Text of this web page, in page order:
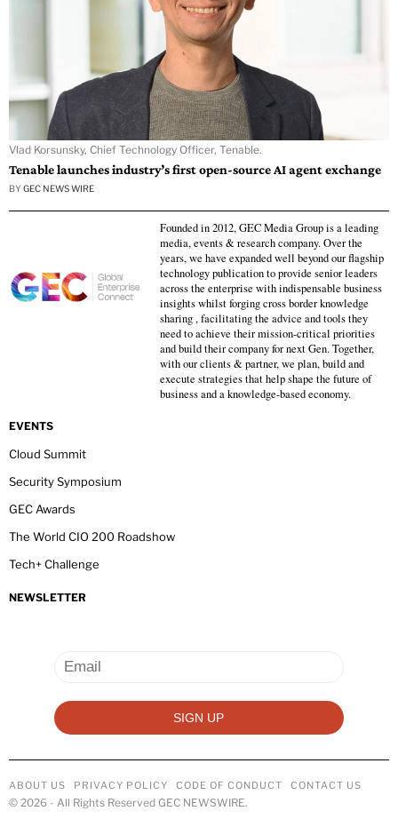
Vlad Korsunsky, Chief Technology Officer, Tenable.
Tenable launches industry’s first open-source AI agent exchange
BY GEC NEWS WIRE
Founded in 2012, GEC Media Group is a leading
media, events & research company. Over the
years, we have expanded well beyond our flagship
technology publication to provide senior leaders
across the enterprise with indispensable business
insights whilst forging cross border knowledge
sharing , facilitating the advice and tools they
need to achieve their mission-critical priorities
and build their company for next Gen. Together,
with our clients & partner, we plan, build and
execute strategies that help shape the future of
business and a knowledge-based economy.
EVENTS
Cloud Summit
Security Symposium
GEC Awards
The World CIO 200 Roadshow
Tech+ Challenge
NEWSLETTER
ABOUT US PRIVACY POLICY CODE OF CONDUCT CONTACT US
© 2026 - All Rights Reserved GEC NEWSWIRE.